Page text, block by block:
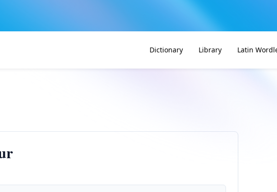
Dictionary Library Latin